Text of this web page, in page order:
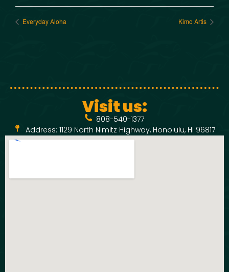
Everyday Aloha Kimo Artis
Visit us:
808-540-1377
Address: 1129 North Nimitz Highway, Honolulu, HI 96817